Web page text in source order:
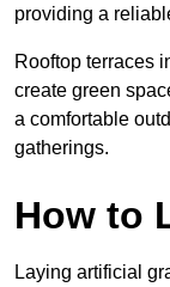
providing a
Rooftop terraces
create green
a comfortable
gatherings.
How to
Laying artificial